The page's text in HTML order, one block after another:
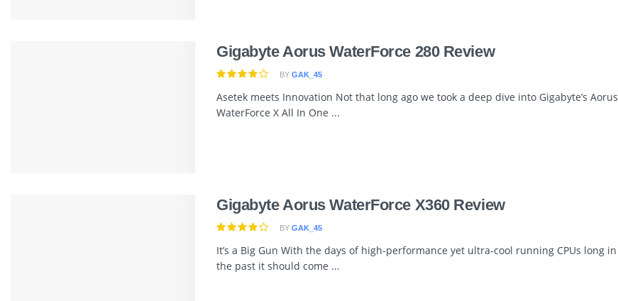
Gigabyte Aorus WaterForce 280 Review
BY GAK_45
Asetek meets Innovation Not that long ago we took a deep dive into Gigabyte’s Aorus
WaterForce X All In One ...
Gigabyte Aorus WaterForce X360 Review
BY GAK_45
It’s a Big Gun With the days of high-performance yet ultra-cool running CPUs long in
the past it should come ...